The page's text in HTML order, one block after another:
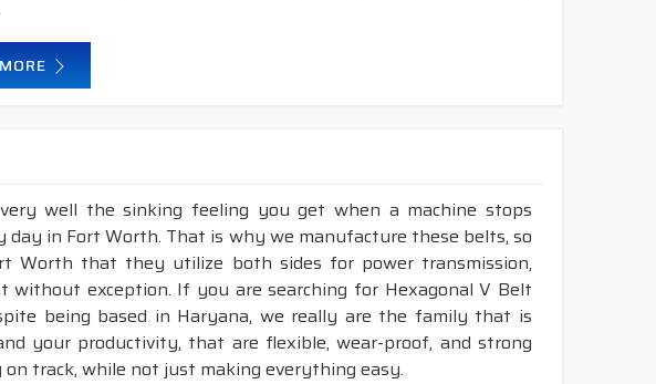
well the sinking feeling you get when a machine stops
in Fort Worth. That is why we manufacture these belts, so
Worth that they utilize both sides for power transmission,
exception. If you are searching for Hexagonal V Belt
being based in Haryana, we really are the family that is
your productivity, that are flexible, wear-proof, and strong
track, while not just making everything easy.